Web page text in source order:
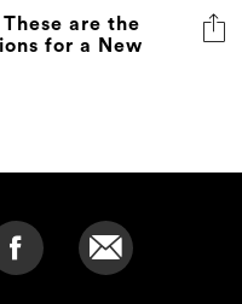
are the
for a New